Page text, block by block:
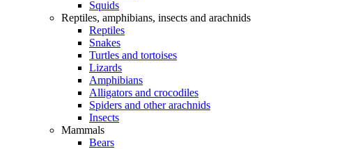
Squids
Reptiles, amphibians, insects and arachnids
Reptiles
Snakes
Turtles and tortoises
Lizards
Amphibians
Alligators and crocodiles
Spiders and other arachnids
Insects
Mammals
Bears